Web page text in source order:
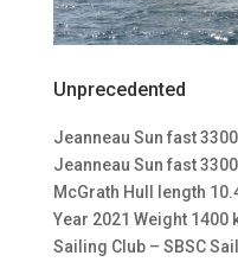
Unprecedented
Jeanneau Sun fast
Jeanneau Sun fast
McGrath Hull length
Year 2021 Weight 1400
Sailing Club – SBSC